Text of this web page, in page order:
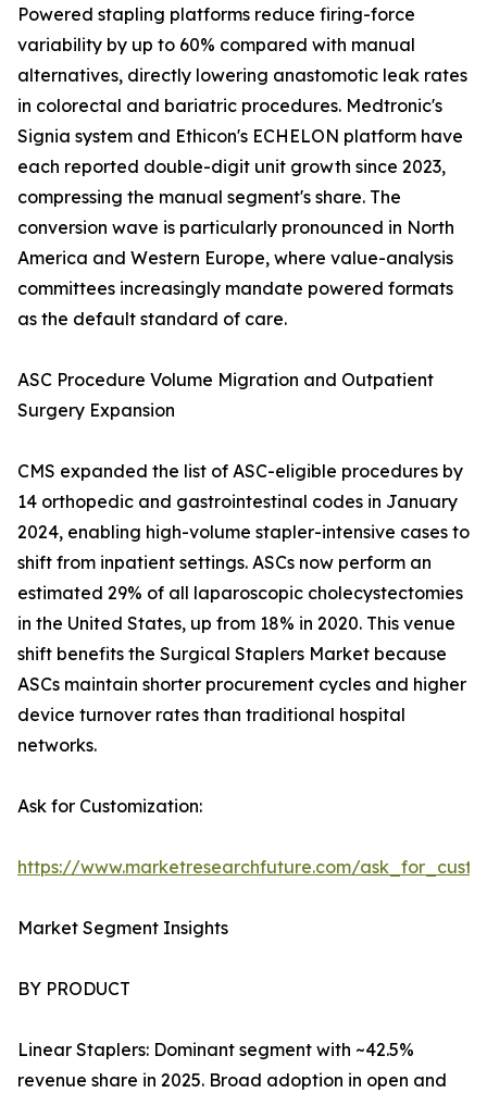
Powered stapling platforms reduce firing-force
variability by up to 60% compared with manual
alternatives, directly lowering anastomotic leak rates
in colorectal and bariatric procedures. Medtronic's
Signia system and Ethicon's ECHELON platform have
each reported double-digit unit growth since 2023,
compressing the manual segment's share. The
conversion wave is particularly pronounced in North
America and Western Europe, where value-analysis
committees increasingly mandate powered formats
as the default standard of care.
ASC Procedure Volume Migration and Outpatient
Surgery Expansion
CMS expanded the list of ASC-eligible procedures by
14 orthopedic and gastrointestinal codes in January
2024, enabling high-volume stapler-intensive cases to
shift from inpatient settings. ASCs now perform an
estimated 29% of all laparoscopic cholecystectomies
in the United States, up from 18% in 2020. This venue
shift benefits the Surgical Staplers Market because
ASCs maintain shorter procurement cycles and higher
device turnover rates than traditional hospital
networks.
Ask for Customization:
https://www.marketresearchfuture.com/
Market Segment Insights
BY PRODUCT
Linear Staplers: Dominant segment with ~42.5%
revenue share in 2025. Broad adoption in open and